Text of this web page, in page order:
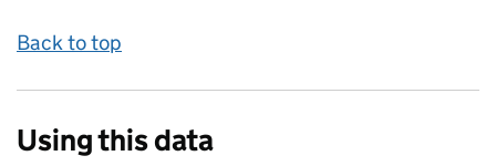
Back to top
Using this data